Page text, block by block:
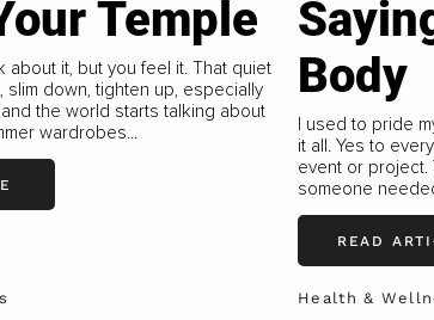
Temple
about it, but you feel it. That quiet
down, tighten up, especially
the world starts talking about
wardrobes...
Body
I used to pride
it all. Yes to
event or project.
someone
READ
Health &